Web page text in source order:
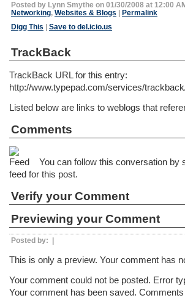
Posted by Lynn Smythe on 01/30/2008 at 12:00
Networking, Websites & Blogs | Permalink
Digg This | Save to del.icio.us
TrackBack
TrackBack URL for this entry:
http://www.typepad.com/services/
Listed below are links to weblogs that
Comments
You can follow this conversation by
feed for this post.
Verify your Comment
Previewing your Comment
Posted by: |
This is only a preview. Your comment has
Your comment could not be posted. Error
Your comment has been saved.